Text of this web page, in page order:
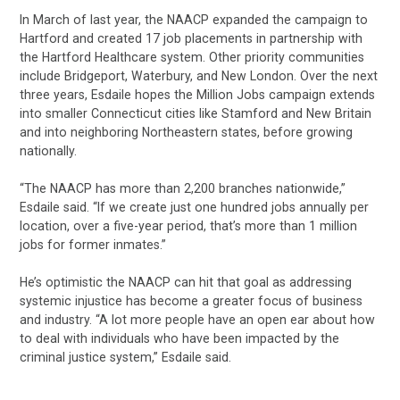
In March of last year, the NAACP expanded the campaign to
Hartford and created 17 job placements in partnership with
the Hartford Healthcare system. Other priority communities
include Bridgeport, Waterbury, and New London. Over the next
three years, Esdaile hopes the Million Jobs campaign extends
into smaller Connecticut cities like Stamford and New Britain
and into neighboring Northeastern states, before growing
nationally.
“The NAACP has more than 2,200 branches nationwide,”
Esdaile said. “If we create just one hundred jobs annually per
location, over a five-year period, that’s more than 1 million
jobs for former inmates.”
He’s optimistic the NAACP can hit that goal as addressing
systemic injustice has become a greater focus of business
and industry. “A lot more people have an open ear about how
to deal with individuals who have been impacted by the
criminal justice system,” Esdaile said.